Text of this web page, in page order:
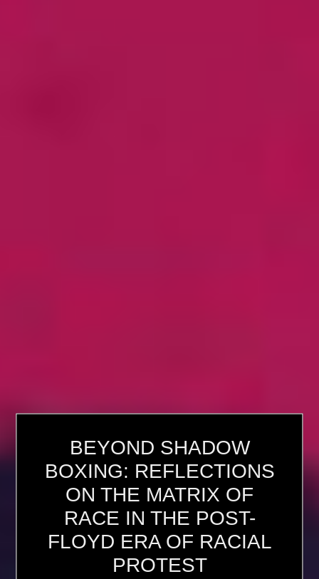
BEYOND SHADOW
BOXING: REFLECTIONS
ON THE MATRIX OF
RACE IN THE POST-
FLOYD ERA OF RACIAL
PROTEST